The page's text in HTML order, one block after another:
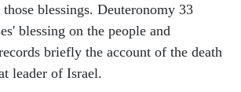
blessings. Deuteronomy 33
blessing on the people and
briefly the account of the death
leader of Israel.